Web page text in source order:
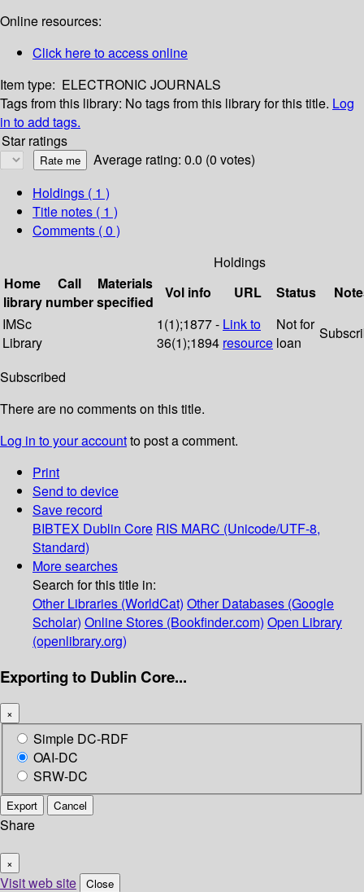
Online resources:
Click here to access online
Item type: ELECTRONIC JOURNALS
Tags from this library: No tags from this library for this title. Log
in to add tags.
Star ratings
Average rating: 0.0 (0 votes)
Holdings ( 1 )
Title notes ( 1 )
Comments ( 0 )
Holdings
Home
library
Call
number
Materials
specified
Vol info URL Status
IMSc
Library
1(1);1877 -
36(1);1894
Link to
resource
Not for
loan
Subscribed
There are no comments on this title.
Log in to your accountto post a comment.
Print
Send to device
Save record
BIBTEX Dublin Core RIS MARC (Unicode/UTF-8,
Standard)
More searches
Search for this title in:
Other Libraries (WorldCat) Other Databases (Google
Scholar) Online Stores (Bookfinder.com) Open Library
(openlibrary.org)
Exporting to Dublin Core...
×
Simple DC-RDF
OAI-DC
SRW-DC
Export Cancel
Share
×
Visit web site Close